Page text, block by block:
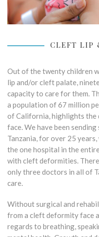
CLEFT LIP
Out of the twenty children
lip and/or cleft palate,
capacity to care for them.
a population of 67 million
of California, highlights the
face. We have been
Tanzania, for over 25
the one hospital in the
with cleft deformities.
only three doctors in all of
care.
Without surgical and
from a cleft deformity face
regards to breathing,